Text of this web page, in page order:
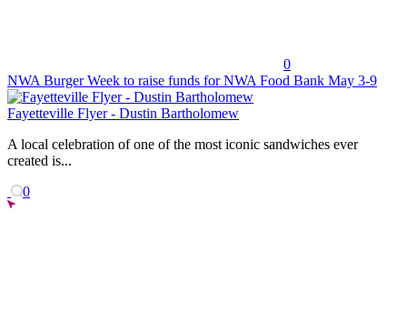
0
NWA Burger Week to raise funds for NWA Food Bank May 3-9
Fayetteville Flyer - Dustin Bartholomew
A local celebration of one of the most iconic sandwiches ever
created is...
0